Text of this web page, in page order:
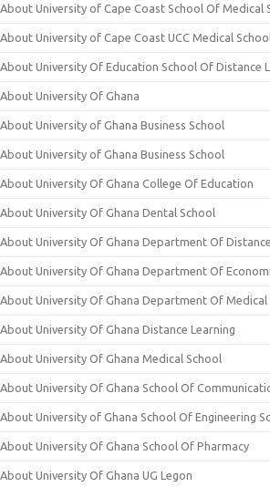
About University of Cape Coast School Of Medical
About University of Cape Coast UCC Medical School
About University Of Education School Of Distance
About University Of Ghana
About University of Ghana Business School
About University of Ghana Business School
About University Of Ghana College Of Education
About University Of Ghana Dental School
About University Of Ghana Department Of
About University Of Ghana Department Of
About University Of Ghana Department Of Medical
About University Of Ghana Distance Learning
About University Of Ghana Medical School
About University Of Ghana School Of
About University of Ghana School Of Engineering
About University Of Ghana School Of Pharmacy
About University Of Ghana UG Legon